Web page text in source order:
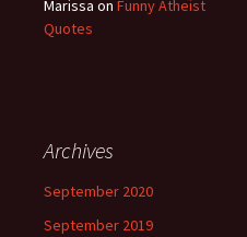
Marissa on Funny Atheist
Quotes
Archives
September 2020
September 2019